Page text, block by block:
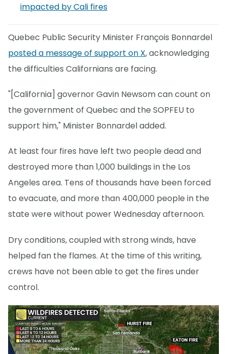
impacted by Cali fires
Quebec Public Security Minister François Bonnardel
posted a message of support on X, acknowledging
the difficulties Californians are facing.
"[California] governor Gavin Newsom can count on
the government of Quebec and the SOPFEU to
support him," Minister Bonnardel added.
At least four fires have left two people dead and
destroyed more than 1,000 buildings in the Los
Angeles area. Tens of thousands have been forced
to evacuate, and more than 400,000 people in the
state were without power Wednesday afternoon.
Dry conditions, coupled with strong winds, have
helped fan the flames. At the time of this writing,
crews have not been able to get the fires under
control.